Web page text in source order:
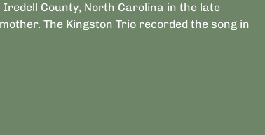
County, North Carolina in the late
The Kingston Trio recorded the song in